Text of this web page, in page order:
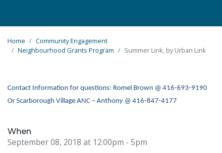
Home
Community Engagement
Neighbourhood Grants Program
Summer Link, by Urban Link
Contact Information for questions: Romel Brown @ 416-693-9190
Or Scarborough Village ANC – Anthony @ 416-847-4177
When
September 08, 2018 at 12:00pm - 5pm